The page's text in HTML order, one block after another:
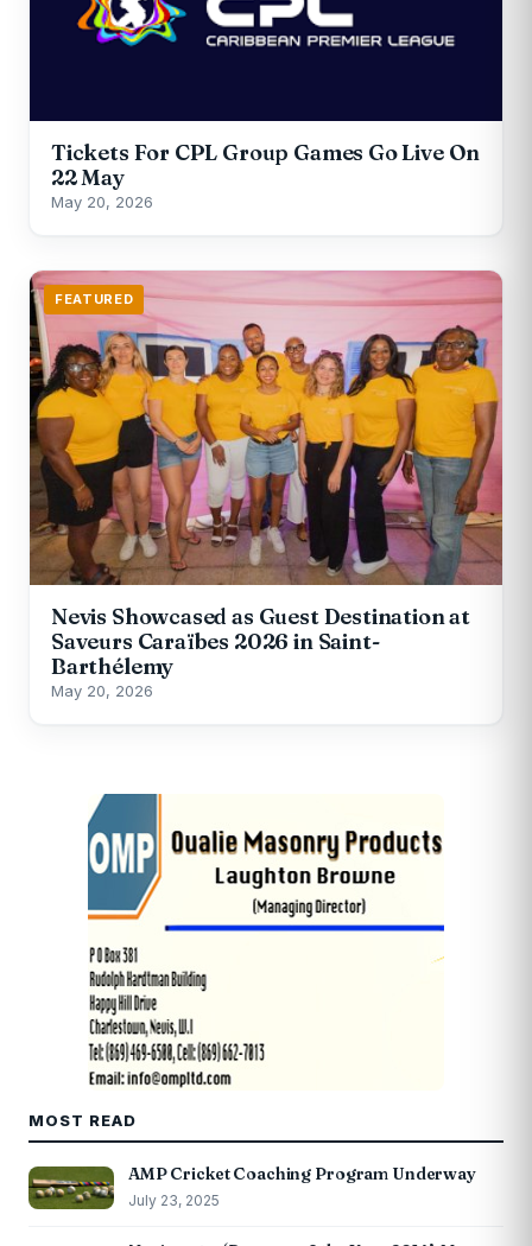
Tickets For CPL Group Games Go Live On
22 May
May 20, 2026
FEATURED
Nevis Showcased as Guest Destination at
Saveurs Caraïbes 2026 in Saint-
Barthélemy
May 20, 2026
MOST READ
AMP Cricket Coaching Program Underway
July 23, 2025